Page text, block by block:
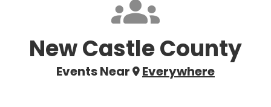
New Castle County
Events Near Everywhere